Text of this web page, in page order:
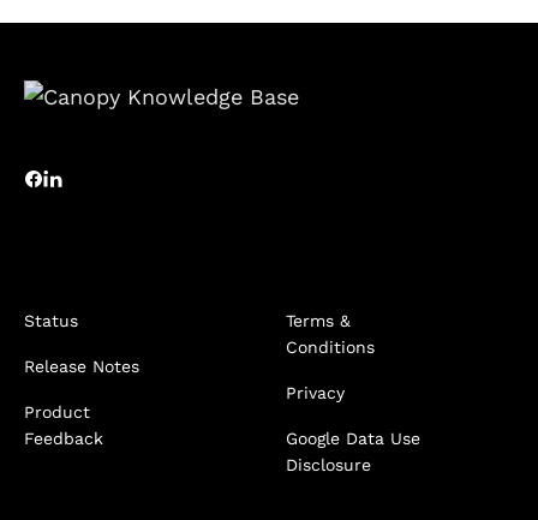
Status
Release Notes
Product
Feedback
Terms &
Conditions
Privacy
Google Data Use
Disclosure